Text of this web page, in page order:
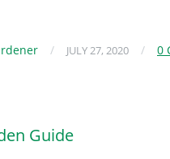
/ JULY 27, 2020 / 0
Guide